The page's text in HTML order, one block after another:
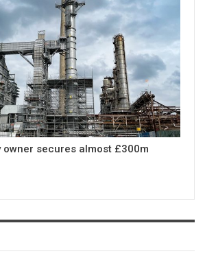
owner secures almost £300m